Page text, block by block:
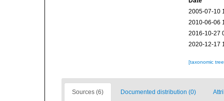
2005-07-10
2010-06-06
2016-10-27
2020-12-17
[taxonomic
Sources (6) Documented distribution (0)